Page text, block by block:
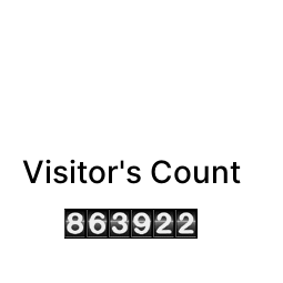
Visitor's Count